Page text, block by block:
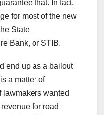
that. In fact,
for most of the new
State
Bank, or STIB.
end up as a bailout
a matter of
lawmakers wanted
for road